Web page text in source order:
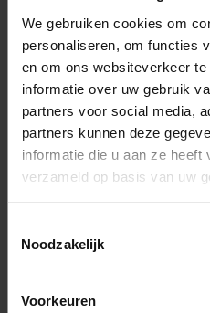
We gebruiken cookies om
personaliseren, om functies
en om ons websiteverkeer
informatie over uw gebruik
partners voor social media,
partners kunnen deze
informatie die u aan ze heeft
verzameld op basis van uw
Noodzakelijk
Voorkeuren
university;
Pride and